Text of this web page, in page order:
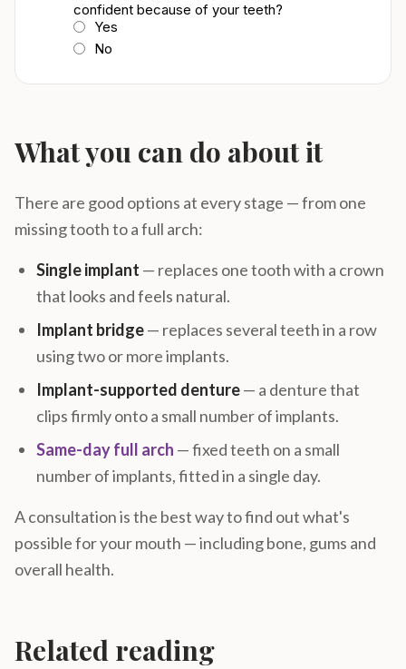
What you can do about it
There are good options at every stage — from one
missing tooth to a full arch:
Single implant — replaces one tooth with a crown
that looks and feels natural.
Implant bridge— replaces several teeth in a row
using two or more implants.
Implant-supported denture— a denture that
clips firmly onto a small number of implants.
Same-day full arch — fixed teeth on a small
number of implants, fitted in a single day.
A consultation is the best way to find out what's
possible for your mouth — including bone, gums and
overall health.
Related reading